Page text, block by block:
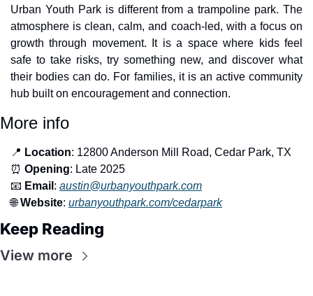
Urban Youth Park is different from a trampoline park. The
atmosphere is clean, calm, and coach-led, with a focus on
growth through movement. It is a space where kids feel
safe to take risks, try something new, and discover what
their bodies can do. For families, it is an active community
hub built on encouragement and connection.
More info
📍 Location: 12800 Anderson Mill Road, Cedar Park, TX
⏰ Opening: Late 2025
📧 Email : austin@urbanyouthpark.com
🌐 Website: urbanyouthpark.com/cedarpark
Keep Reading
View more